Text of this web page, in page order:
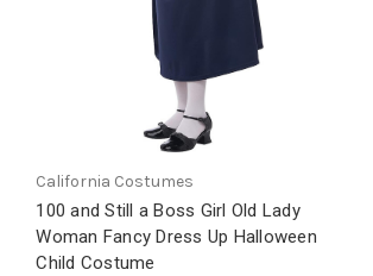
California Costumes
100 and Still a Boss Girl Old Lady
Woman Fancy Dress Up Halloween
Child Costume